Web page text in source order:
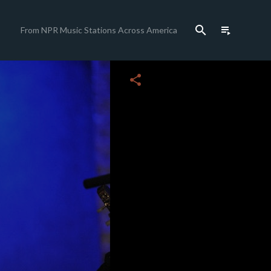
From NPR Music Stations Across America search playlist_play
share